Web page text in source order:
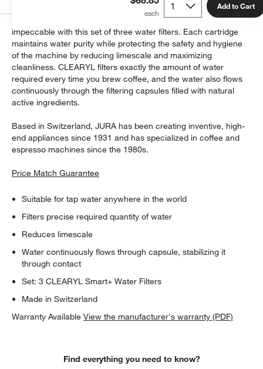
Add to Cart
Ensure every cup you brew in your JURA coffee maker tastes
impeccable with this set of three water filters. Each cartridge
maintains water purity while protecting the safety and hygiene
of the machine by reducing limescale and maximizing
cleanliness. CLEARYL filters exactly the amount of water
required every time you brew coffee, and the water also flows
continuously through the filtering capsules filled with natural
active ingredients.
Based in Switzerland, JURA has been creating inventive, high-
end appliances since 1931 and has specialized in coffee and
espresso machines since the 1980s.
Price Match Guarantee
Suitable for tap water anywhere in the world
Filters precise required quantity of water
Reduces limescale
Water continuously flows through capsule, stabilizing it
through contact
Set: 3 CLEARYL Smart+ Water Filters
Made in Switzerland
Warranty Available View the manufacturer's warranty (PDF)
Find everything you need to know?